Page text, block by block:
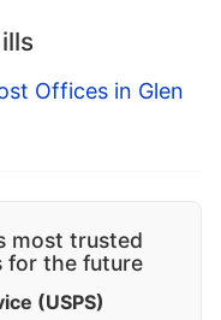
Offices in Glen
most trusted
for the future
(USPS)